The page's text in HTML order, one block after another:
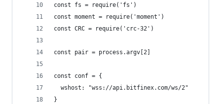
const fs = require('fs')
const moment = require('moment')
const CRC = require('crc-32')
const pair = process.argv[2]
const conf = {
  wshost: "wss://api.bitfinex.com/ws/2"
}